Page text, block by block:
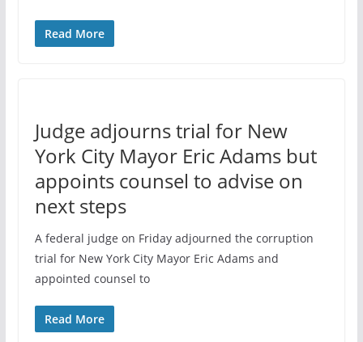
Read More
Judge adjourns trial for New
York City Mayor Eric Adams but
appoints counsel to advise on
next steps
A federal judge on Friday adjourned the corruption
trial for New York City Mayor Eric Adams and
appointed counsel to
Read More